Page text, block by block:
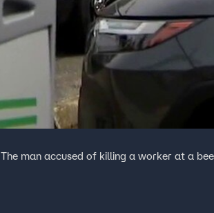
The man accused of killing a worker at a